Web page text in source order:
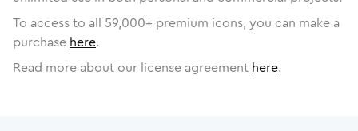
To access to all 59,000+ premium icons, you can make a
purchase here.
Read more about our license agreement here.